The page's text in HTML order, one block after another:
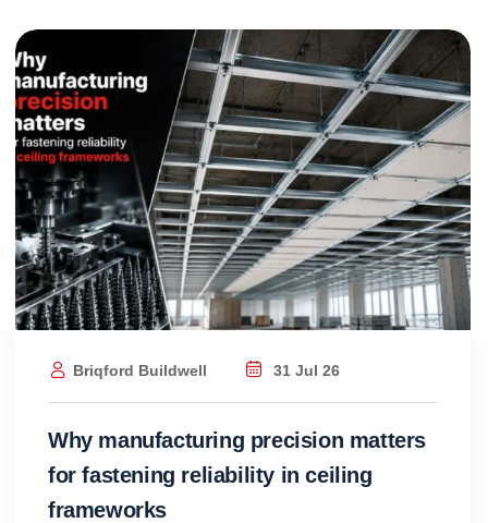
Briqford Buildwell 31 Jul 26
Why manufacturing precision matters
for fastening reliability in ceiling
frameworks